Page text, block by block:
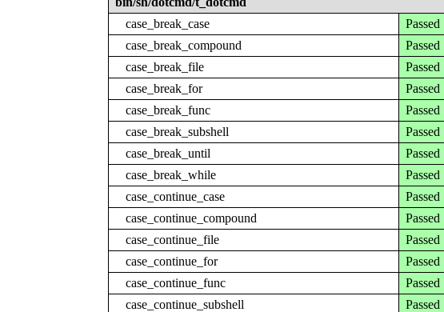
case_break_case
Passed
case_break_compound
Passed
case_break_file
Passed
case_break_for
Passed
case_break_func
Passed
case_break_subshell
Passed
case_break_until
Passed
case_break_while
Passed
case_continue_case
Passed
case_continue_compound
Passed
case_continue_file
Passed
case_continue_for
Passed
case_continue_func
Passed
case_continue_subshell
Passed